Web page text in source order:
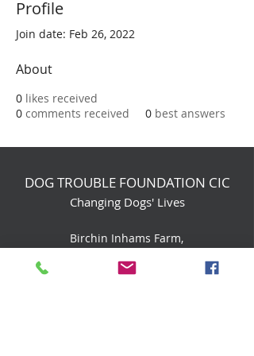
Profile
Join date: Feb 26, 2022
About
0 likes received
0 comments received 0 best answers
DOG TROUBLE FOUNDATION CIC
Changing Dogs' Lives
Birchin Inhams Farm,
Heathlands Road
Wokingham, England, RG40 3AP